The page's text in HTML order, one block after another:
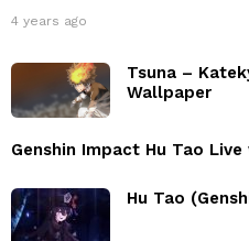
4 years ago
Tsuna –
Wallpaper
Genshin Impact Hu Tao
Hu Tao